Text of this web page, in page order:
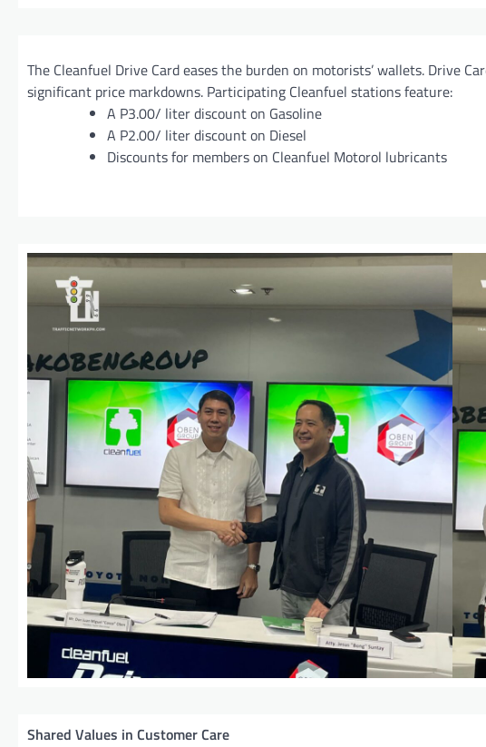
The Cleanfuel Drive Card eases the burden on motorists’ wallets. Drive
significant price markdowns. Participating Cleanfuel stations feature:
A P3.00/ liter discount on Gasoline
A P2.00/ liter discount on Diesel
Discounts for members on Cleanfuel Motorol lubricants
Shared Values in Customer Care